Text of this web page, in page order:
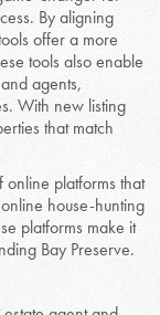
By aligning
offer a more
tools also enable
agents,
With new listing
that match
online platforms that
house-hunting
platforms make it
Bay Preserve.